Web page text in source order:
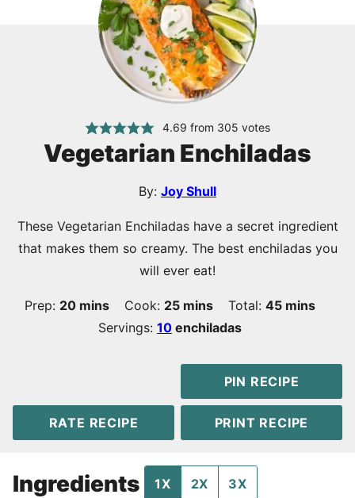
4.69 from 305 votes
Vegetarian Enchiladas
By: Joy Shull
These Vegetarian Enchiladas have a secret ingredient
that makes them so creamy. The best enchiladas you
will ever eat!
Prep: 20minutes
mins Cook: 25minutes
mins Total:45minutes
mins
Servings: 10 enchiladas
PIN RECIPE
RATE RECIPE PRINT RECIPE
Ingredients 1X 2X 3X